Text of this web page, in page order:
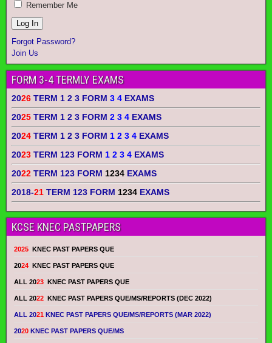
Remember Me
Forgot Password?
Join Us
FORM 3-4 TERMLY EXAMS
2026 TERM 1 2 3 FORM 3 4 EXAMS
2025 TERM 1 2 3 FORM 2 3 4 EXAMS
2024 TERM 1 2 3 FORM 1 2 3 4 EXAMS
2023 TERM 123 FORM 1 2 3 4 EXAMS
2022 TERM 123 FORM 1234 EXAMS
2018-21 TERM 123 FORM 1234 EXAMS
KCSE KNEC PASTPAPERS
2025 KNEC PAST PAPERS QUE
2024 KNEC PAST PAPERS QUE
ALL 2023 KNEC PAST PAPERS QUE
ALL 2022 KNEC PAST PAPERS QUE/MS/REPORTS (DEC 2022)
ALL 2021 KNEC PAST PAPERS QUE/MS/REPORTS (MAR 2022)
2020 KNEC PAST PAPERS QUE/MS